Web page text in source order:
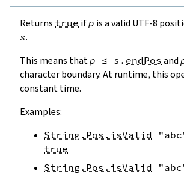
Returns true ifp is a valid UTF-8
s.
This means thatp ≤ s . endPos and
character boundary. At runtime, this
constant time.
Examples:
String.Pos.isValid
true
String.Pos.isValid